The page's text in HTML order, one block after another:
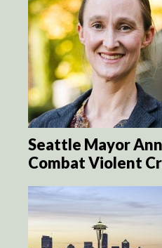
Seattle Mayor
Combat Violent